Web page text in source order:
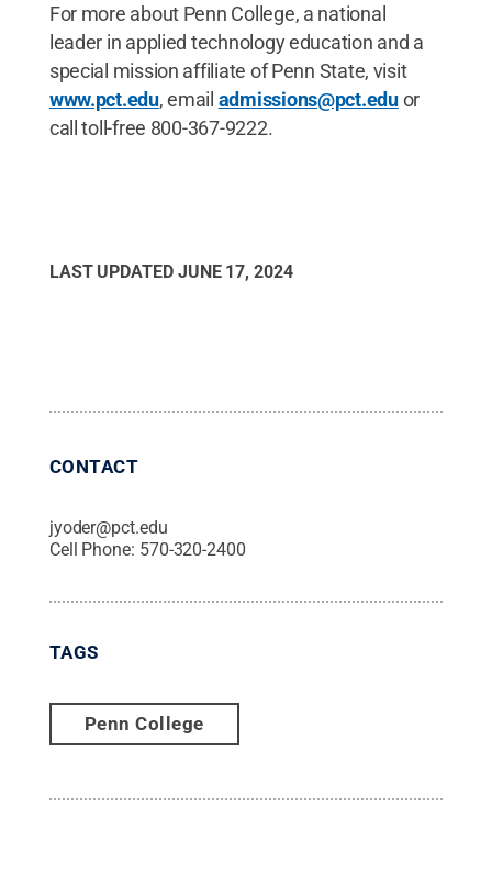
For more about Penn College, a national
leader in applied technology education and a
special mission affiliate of Penn State, visit
www.pct.edu, email admissions@pct.eduor
call toll-free 800-367-9222.
LAST UPDATED JUNE 17, 2024
CONTACT
jyoder@pct.edu
Cell Phone: 570-320-2400
TAGS
Penn College